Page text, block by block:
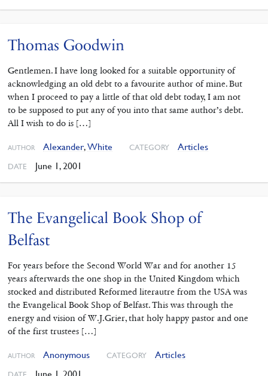
Thomas Goodwin
Gentlemen. I have long looked for a suitable opportunity of
acknowledging an old debt to a favourite author of mine. But
when I proceed to pay a little of that old debt today, I am not
to be supposed to put any of you into that same author’s debt.
All I wish to do is […]
AUTHOR Alexander,White CATEGORY Articles
DATE June 1, 2001
The Evangelical Book Shop of
Belfast
For years before the Second World War and for another 15
years afterwards the one shop in the United Kingdom which
stocked and distributed Reformed literautre from the USA was
the Evangelical Book Shop of Belfast. This was through the
energy and vision of W.J.Grier, that holy happy pastor and one
of the first trustees […]
AUTHOR Anonymous CATEGORY Articles
June 1, 2001